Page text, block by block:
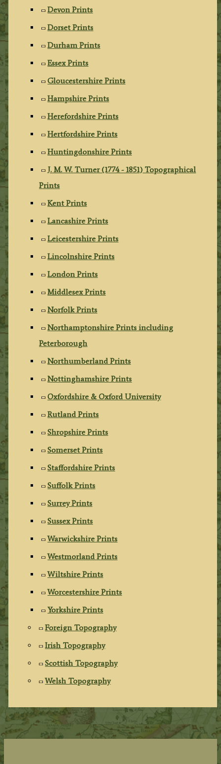
Devon Prints
Dorset Prints
Durham Prints
Essex Prints
Gloucestershire Prints
Hampshire Prints
Herefordshire Prints
Hertfordshire Prints
Huntingdonshire Prints
J. M. W. Turner (1774 - 1851) Topographical
Prints
Kent Prints
Lancashire Prints
Leicestershire Prints
Lincolnshire Prints
London Prints
Middlesex Prints
Norfolk Prints
Northamptonshire Prints including
Peterborough
Northumberland Prints
Nottinghamshire Prints
Oxfordshire & Oxford University
Rutland Prints
Shropshire Prints
Somerset Prints
Staffordshire Prints
Suffolk Prints
Surrey Prints
Sussex Prints
Warwickshire Prints
Westmorland Prints
Wiltshire Prints
Worcestershire Prints
Yorkshire Prints
Foreign Topography
Irish Topography
Scottish Topography
Welsh Topography